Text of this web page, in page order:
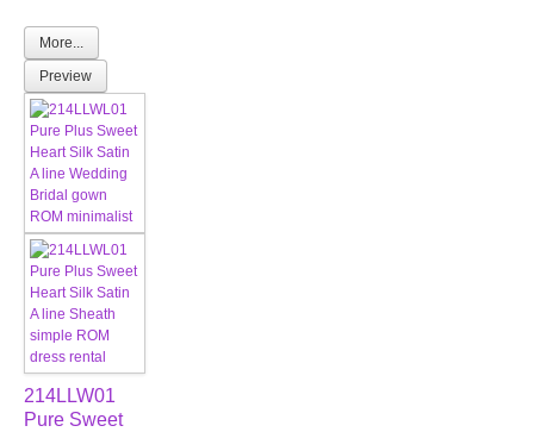
More...
Preview
214LLW01
Pure Sweet